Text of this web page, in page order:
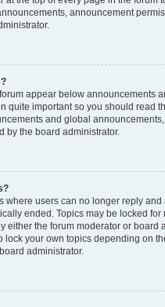
announcement
appear below announcements
quite important so you should read
and global
by the board administrator.
where users can no longer reply and
ended. Topics may be locked for
either the forum moderator or board
lock your own topics depending on
administrator.